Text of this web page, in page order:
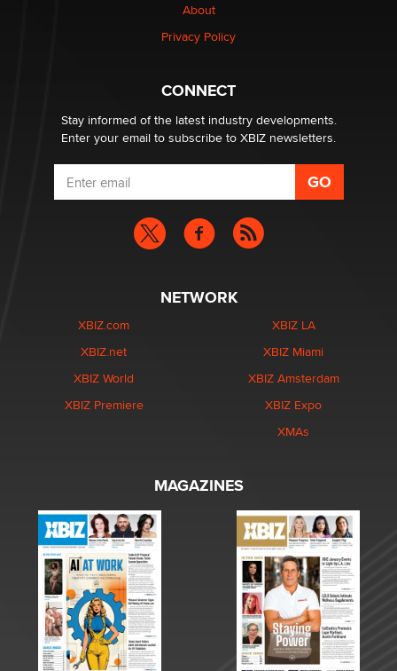
Why “Good Looks Sell Themselves” Is a Trap for New
About
Privacy Policy
CONNECT
Stay informed of the latest industry developments.
Enter your email to subscribe to XBIZ newsletters.
NETWORK
XBIZ.com
XBIZ.net
XBIZ World
XBIZ Premiere
XBIZ LA
XBIZ Miami
XBIZ Amsterdam
XBIZ Expo
XMAs
MAGAZINES